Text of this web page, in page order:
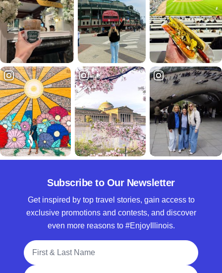
Subscribe to Our Newsletter
Get inspired by top travel stories, gain access to
exclusive promotions and contests, and discover
even more reasons to #EnjoyIllinois.
Full Name
Email Address